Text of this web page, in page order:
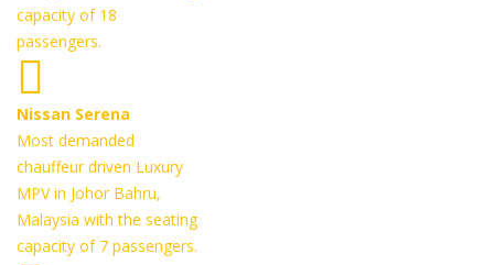
capacity of 18
passengers.
Nissan Serena
Most demanded
chauffeur driven Luxury
MPV in Johor Bahru,
Malaysia with the seating
capacity of 7 passengers.